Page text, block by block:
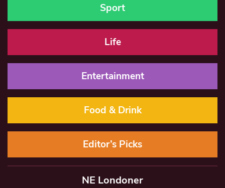
Sport
Life
Entertainment
Food & Drink
Editor’s Picks
NE Londoner